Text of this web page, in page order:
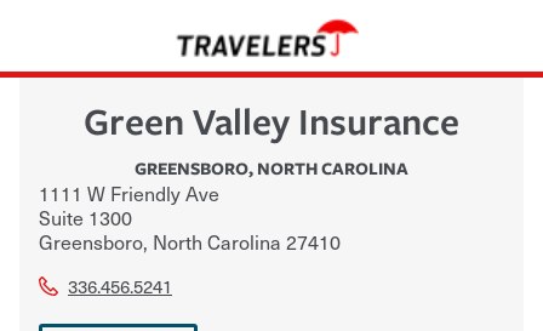
Green Valley Insurance
GREENSBORO, NORTH CAROLINA
1111 W Friendly Ave
Suite 1300
Greensboro, North Carolina 27410
336.456.5241